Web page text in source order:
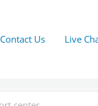
Contact Us Live